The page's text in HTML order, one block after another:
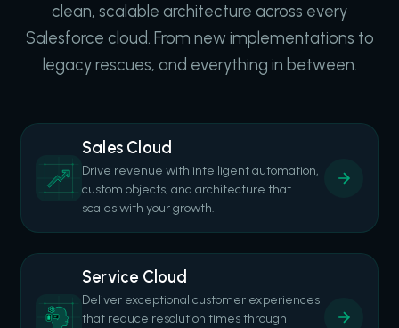
clean, scalable architecture across every
Salesforce cloud. From new implementations to
legacy rescues, and everything in between.
Sales Cloud
Drive revenue with intelligent automation,
custom objects, and architecture that
scales with your growth.
Service Cloud
Deliver exceptional customer experiences
that reduce resolution times through